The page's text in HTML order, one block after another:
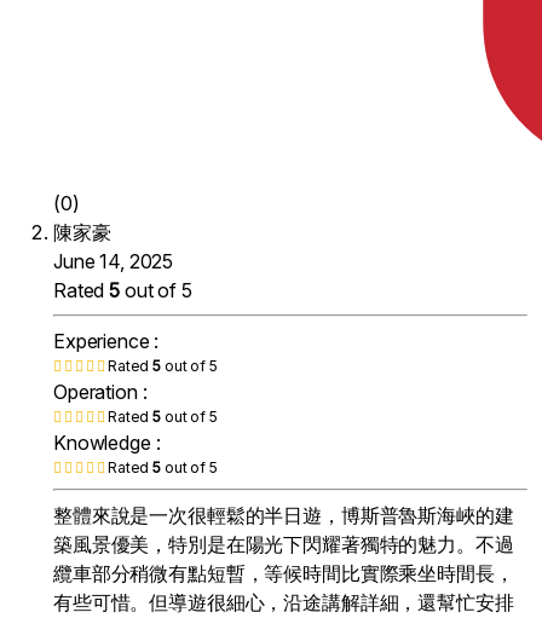
(0)
陳家豪
June 14, 2025
Rated5 out of 5
Experience :
Rated5 out of 5
Operation :
Rated5 out of 5
Knowledge :
Rated5 out of 5
整體來說是一次很輕鬆的半日遊，博斯普魯斯海峽的建
築風景優美，特別是在陽光下閃耀著獨特的魅力。不過
纜車部分稍微有點短暫，等候時間比實際乘坐時間長，
有些可惜。但導遊很細心，沿途講解詳細，還幫忙安排